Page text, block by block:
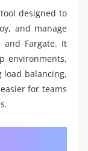
designed to
and manage
and Fargate. It
environments,
load balancing,
for teams